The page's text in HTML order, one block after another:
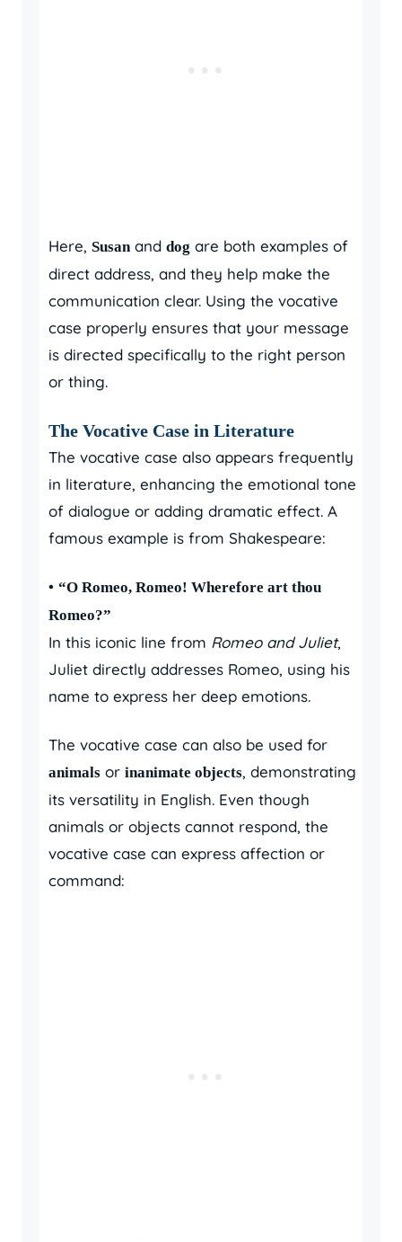
Here, Susan and dog are both examples of
direct address, and they help make the
communication clear. Using the vocative
case properly ensures that your message
is directed specifically to the right person
or thing.
The Vocative Case in Literature
The vocative case also appears frequently
in literature, enhancing the emotional tone
of dialogue or adding dramatic effect. A
famous example is from Shakespeare:
• “O Romeo, Romeo! Wherefore art thou
Romeo?”
In this iconic line from Romeo and Juliet,
Juliet directly addresses Romeo, using his
name to express her deep emotions.
The vocative case can also be used for
animals or inanimate objects, demonstrating
its versatility in English. Even though
animals or objects cannot respond, the
vocative case can express affection or
command: